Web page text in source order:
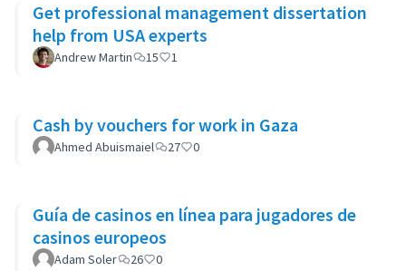
Get professional management dissertation
help from USA experts
Andrew Martin 15 1
Cash by vouchers for work in Gaza
Ahmed Abuismaiel 27 0
Guía de casinos en línea para jugadores de
casinos europeos
Adam Soler 26 0